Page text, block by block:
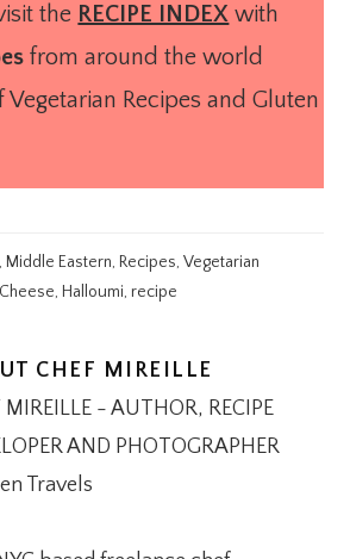
the RECIPE INDEX with
from around the world
Recipes and Gluten
, Middle Eastern, Recipes,Vegetarian
Cheese, Halloumi, recipe
CHEF MIREILLE
MIREILLE - AUTHOR, RECIPE
AND PHOTOGRAPHER
Travels